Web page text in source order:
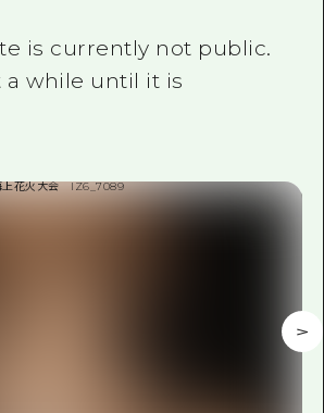
is currently not public.
a while until it is